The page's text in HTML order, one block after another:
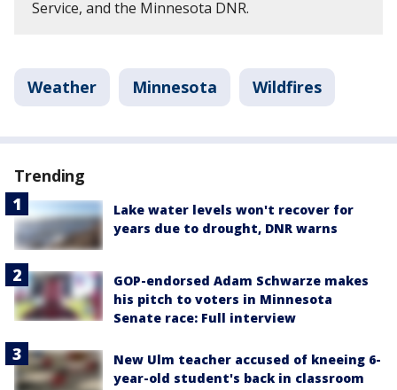
Service, and the Minnesota DNR.
Weather Minnesota Wildfires
Trending
Lake water levels won't recover for
years due to drought, DNR warns
GOP-endorsed Adam Schwarze makes
his pitch to voters in Minnesota
Senate race: Full interview
New Ulm teacher accused of kneeing 6-
year-old student's back in classroom